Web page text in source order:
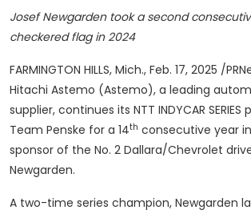
Josef Newgardentook a second
checkered flag in 2024
FARMINGTON HILLS, Mich., Feb. 17, 2025 /
Hitachi Astemo (Astemo), a leading
supplier, continues its NTT INDYCAR
Team Penske for a 14th consecutive year
sponsor of the No. 2 Dallara/Chevrolet
Newgarden.
A two-time series champion, Newgarden